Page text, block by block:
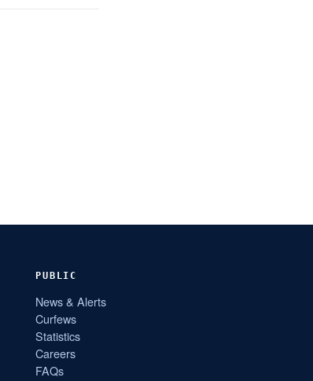
PUBLIC
News & Alerts
Curfews
Statistics
Careers
FAQs